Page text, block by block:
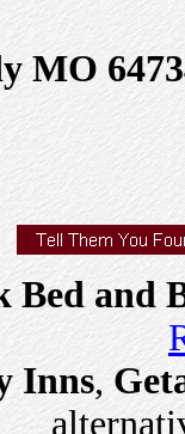
MO
Bed and
Inns,